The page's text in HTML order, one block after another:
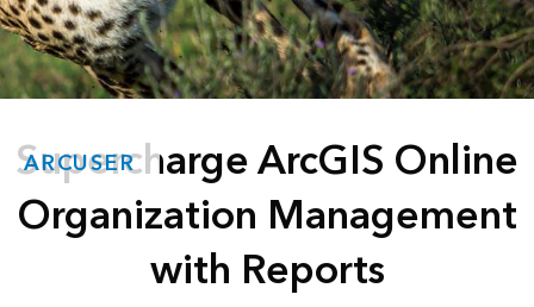
ARCUSER
Supercharge ArcGIS Online
Organization Management
with Reports